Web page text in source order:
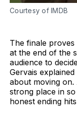
Courtesy of IMDB
The finale
at the end of the
audience to
Gervais
about moving on.
strong place in
honest ending